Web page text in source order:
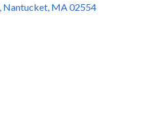
Nantucket MA 02554